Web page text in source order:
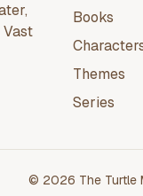
Books
Themes
Series
© 2026 The Turtle